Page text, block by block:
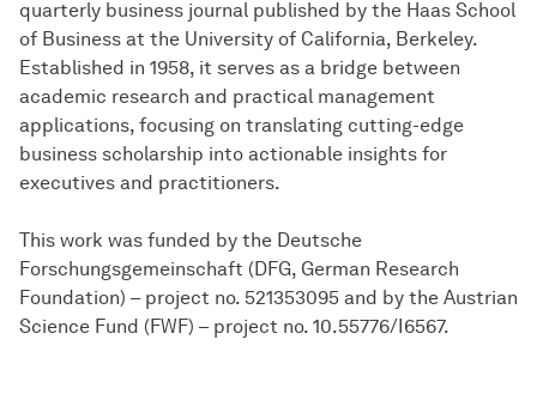
quarterly business journal published by the Haas School
of Business at the University of California, Berkeley.
Established in 1958, it serves as a bridge between
academic research and practical management
applications, focusing on translating cutting-edge
business scholarship into actionable insights for
executives and practitioners.
This work was funded by the Deutsche
Forschungsgemeinschaft (DFG, German Research
Foundation) – project no. 521353095 and by the Austrian
Science Fund (FWF) – project no. 10.55776/I6567.